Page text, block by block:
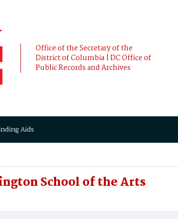
Office of the Secretary of the
District of Columbia | DC Office of
Public Records and Archives
Aids
School of the Arts